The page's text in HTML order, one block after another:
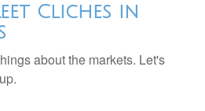
Cliches in
about the markets. Let's